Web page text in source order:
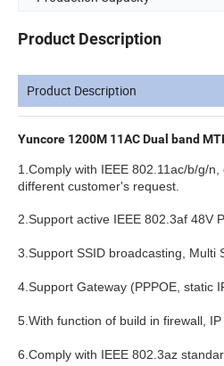
Product Description
Product Description
Yuncore 1200M 11AC Dual band
1.Comply with IEEE 802.11ac/b/g/
different customer's request.
2.Support active IEEE 802.3af 48V
3.Support SSID broadcasting, Multi
4.Support Gateway (PPPOE, static
5.With function of build in firewall,
6.Comply with IEEE 802.3az